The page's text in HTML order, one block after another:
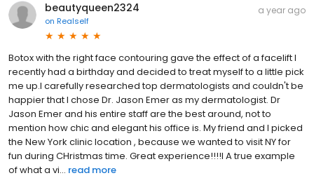
beautyqueen2324
on Realself
a year ago
Botox with the right face contouring gave the effect of a facelift I
recently had a birthday and decided to treat myself to a little pick
me up.I carefully researched top dermatologists and couldn't be
happier that I chose Dr. Jason Emer as my dermatologist. Dr
Jason Emer and his entire staff are the best around, not to
mention how chic and elegant his office is. My friend and I picked
the New York clinic location , because we wanted to visit NY for
fun during CHristmas time. Great experience!!!!l A true example
of what a vi... read more